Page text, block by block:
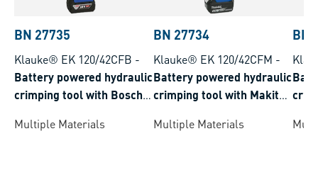
BN 27735
Klauke® EK 120/42CFB -
Battery powered hydraulic
crimping tool with Bosch
range 16-400 mm²
Multiple Materials
BN 27734
Klauke® EK 120/42CFM -
Battery powered hydraulic
crimping tool with Makita
range 16-400 mm²
Multiple Materials
BN
150